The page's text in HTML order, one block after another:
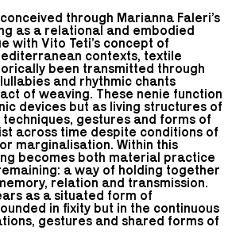
through Marianna Faleri’s
as a relational and embodied
with Vito Teti’s concept of
contexts, textile
been transmitted through
and rhythmic chants
of weaving. These nenie function
devices but as living structures of
gestures and forms of
across time despite conditions of
marginalisation. Within this
becomes both material practice
a way of holding together
relation and transmission.
as a situated form of
in fixity but in the continuous
gestures and shared forms of